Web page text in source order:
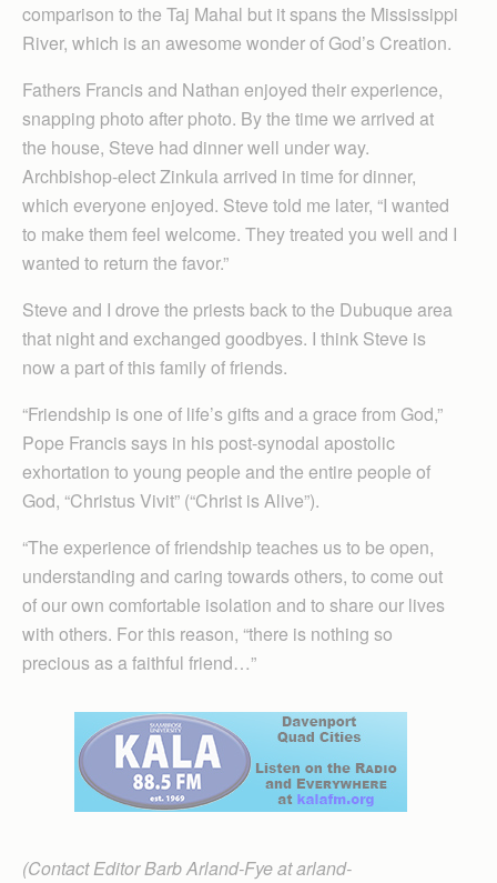
comparison to the Taj Mahal but it spans the Mississippi
River, which is an awesome wonder of God’s Creation.
Fathers Francis and Nathan enjoyed their experience,
snapping photo after photo. By the time we arrived at
the house, Steve had dinner well under way.
Archbishop-elect Zinkula arrived in time for dinner,
which everyone enjoyed. Steve told me later, “I wanted
to make them feel welcome. They treated you well and I
wanted to return the favor.”
Steve and I drove the priests back to the Dubuque area
that night and exchanged goodbyes. I think Steve is
now a part of this family of friends.
“Friendship is one of life’s gifts and a grace from God,”
Pope Francis says in his post-synodal apostolic
exhortation to young people and the entire people of
God, “Christus Vivit” (“Christ is Alive”).
“The experience of friendship teaches us to be open,
understanding and caring towards others, to come out
of our own comfortable isolation and to share our lives
with others. For this reason, “there is nothing so
precious as a faithful friend…”
(Contact Editor Barb Arland-Fye at arland-